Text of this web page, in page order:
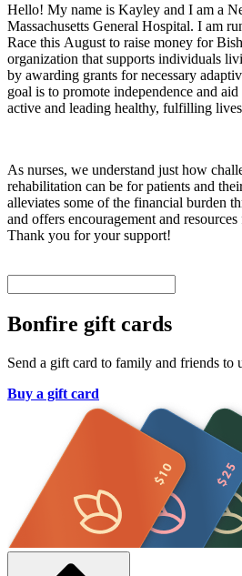
Hello! My name is Kayley and I am a
Massachusetts General Hospital. I am
Race this August to raise money for
organization that supports individuals
by awarding grants for necessary
goal is to promote independence and
active and leading healthy, fulfilling
As nurses, we understand just how
rehabilitation can be for patients and
alleviates some of the financial burden
and offers encouragement and
Thank you for your support!
Bonfire gift cards
Send a gift card to family and friends to
Buy a gift card